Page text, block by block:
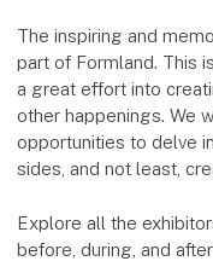
The inspiring and
part of Formland. This
a great effort into
other happenings. We
opportunities to delve
sides, and not least,
Explore all the
before, during, and